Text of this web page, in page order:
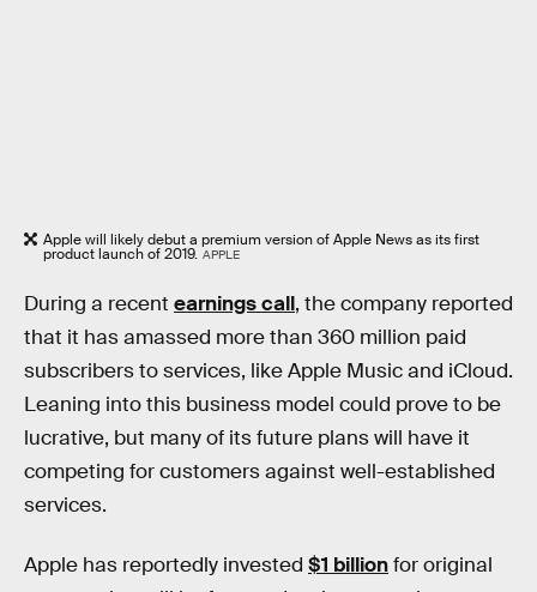
Apple will likely debut a premium version of Apple News as its first
product launch of 2019. APPLE
During a recent earnings call, the company reported
that it has amassed more than 360 million paid
subscribers to services, like Apple Music and iCloud.
Leaning into this business model could prove to be
lucrative, but many of its future plans will have it
competing for customers against well-established
services.
Apple has reportedly invested $1 billionfor original